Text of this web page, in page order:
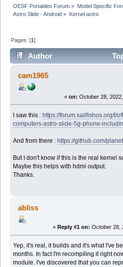
OESF Portables Forum » Model Specific
Astro Slide - Android » Kernel astro
Pages: [1]
Author
12361 times)
cam1965
« on: October 28,
I saw this : https://forum.sailfishos.org/t/
computers-astro-slide-5g-phone-
And from there : https://github.com/
But I don't know if this is the real kernel
Maybe this helps with hdmi output.
Thanks.
abliss
« Reply #1 on: October 28,
Yep, it's real, it builds and it's what I've
months. In fact I'm recompiling it right
module. I've discovered that you can